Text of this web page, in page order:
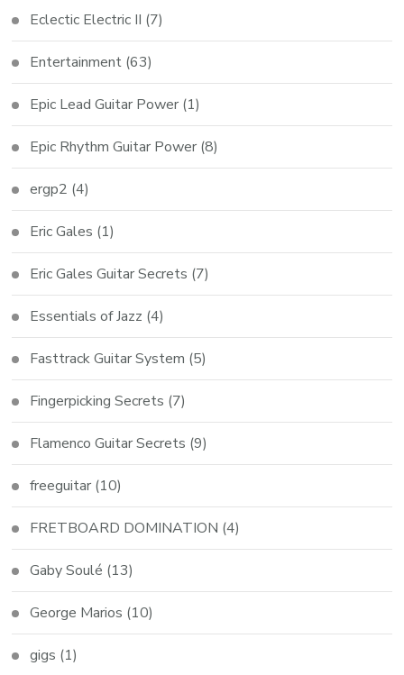
Eclectic Electric II (7)
Entertainment (63)
Epic Lead Guitar Power (1)
Epic Rhythm Guitar Power (8)
ergp2 (4)
Eric Gales (1)
Eric Gales Guitar Secrets (7)
Essentials of Jazz (4)
Fasttrack Guitar System (5)
Fingerpicking Secrets (7)
Flamenco Guitar Secrets (9)
freeguitar (10)
FRETBOARD DOMINATION (4)
Gaby Soulé (13)
George Marios (10)
gigs (1)